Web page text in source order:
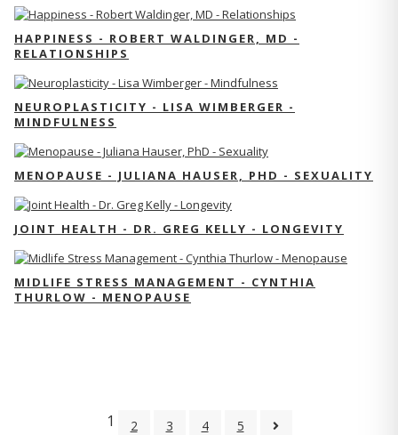
HAPPINESS - ROBERT WALDINGER, MD -
RELATIONSHIPS
NEUROPLASTICITY - LISA WIMBERGER -
MINDFULNESS
MENOPAUSE - JULIANA HAUSER, PHD - SEXUALITY
JOINT HEALTH - DR. GREG KELLY - LONGEVITY
MIDLIFE STRESS MANAGEMENT - CYNTHIA
THURLOW - MENOPAUSE
1 2 3 4 5